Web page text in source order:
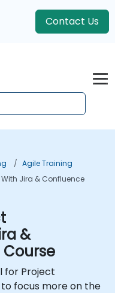
Contact Us
Agile Training
Jira & Confluence
&
for Project
focus more on the